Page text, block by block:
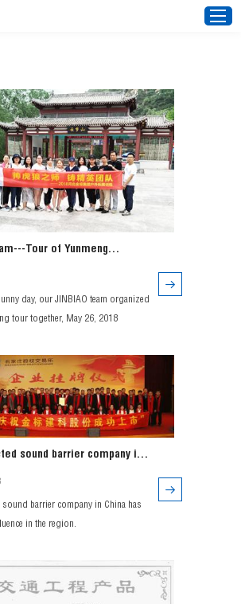
Home
About Us
Noise Barrier
Mesh Fence
News
Video
Contact Us
Tour of Yunmeng
day, our JINBIAO team organized
tour together, May 26, 2018
sound barrier company in
sound barrier company in China has
in the region.